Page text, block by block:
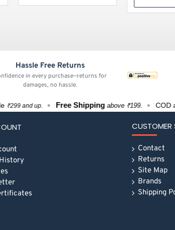
Hassle Free Returns
in every purchase—returns for
damages, no hassle.
and up. Free Shippingabove ₹199. COD
CUSTOMER
Contact
Returns
Site Map
Brands
Shipping